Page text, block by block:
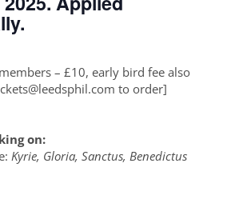
– £10, early bird fee also
to order]
on:
Kyrie, Gloria, Sanctus, Benedictus